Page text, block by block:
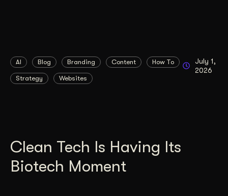
AI Blog Branding Content How To
Strategy Websites
July 1,
2026
Clean Tech Is Having Its
Biotech Moment